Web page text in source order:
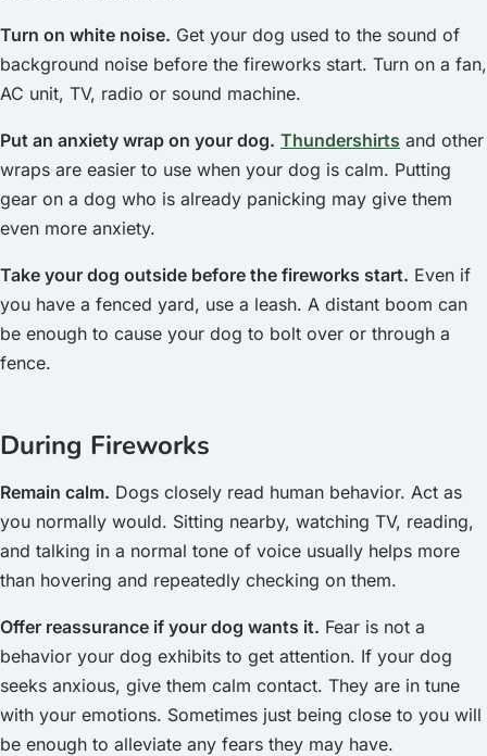
Turn on white noise. Get your dog used to the sound of
background noise before the fireworks start. Turn on a fan,
AC unit, TV, radio or sound machine.
Put an anxiety wrap on your dog. Thundershirts and other
wraps are easier to use when your dog is calm. Putting
gear on a dog who is already panicking may give them
even more anxiety.
Take your dog outside before the fireworks start. Even if
you have a fenced yard, use a leash. A distant boom can
be enough to cause your dog to bolt over or through a
fence.
During Fireworks
Remain calm. Dogs closely read human behavior. Act as
you normally would. Sitting nearby, watching TV, reading,
and talking in a normal tone of voice usually helps more
than hovering and repeatedly checking on them.
Offer reassurance if your dog wants it. Fear is not a
behavior your dog exhibits to get attention. If your dog
seeks anxious, give them calm contact. They are in tune
with your emotions. Sometimes just being close to you will
be enough to alleviate any fears they may have.